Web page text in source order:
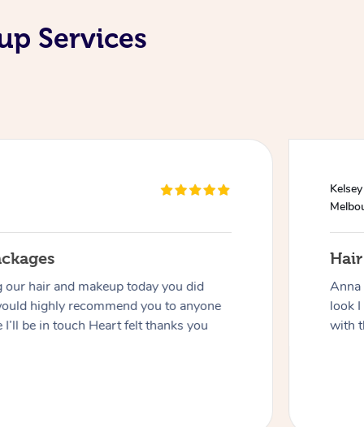
Services
hair and makeup today you did
highly recommend you to anyone
be in touch Heart felt thanks you
Kelsey
Anna
look
with